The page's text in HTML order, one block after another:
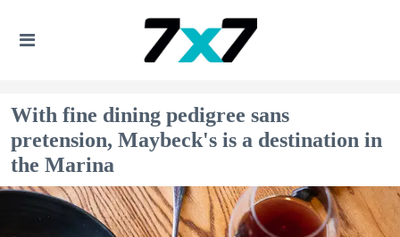
With fine dining pedigree sans
pretension, Maybeck's is a destination in
the Marina